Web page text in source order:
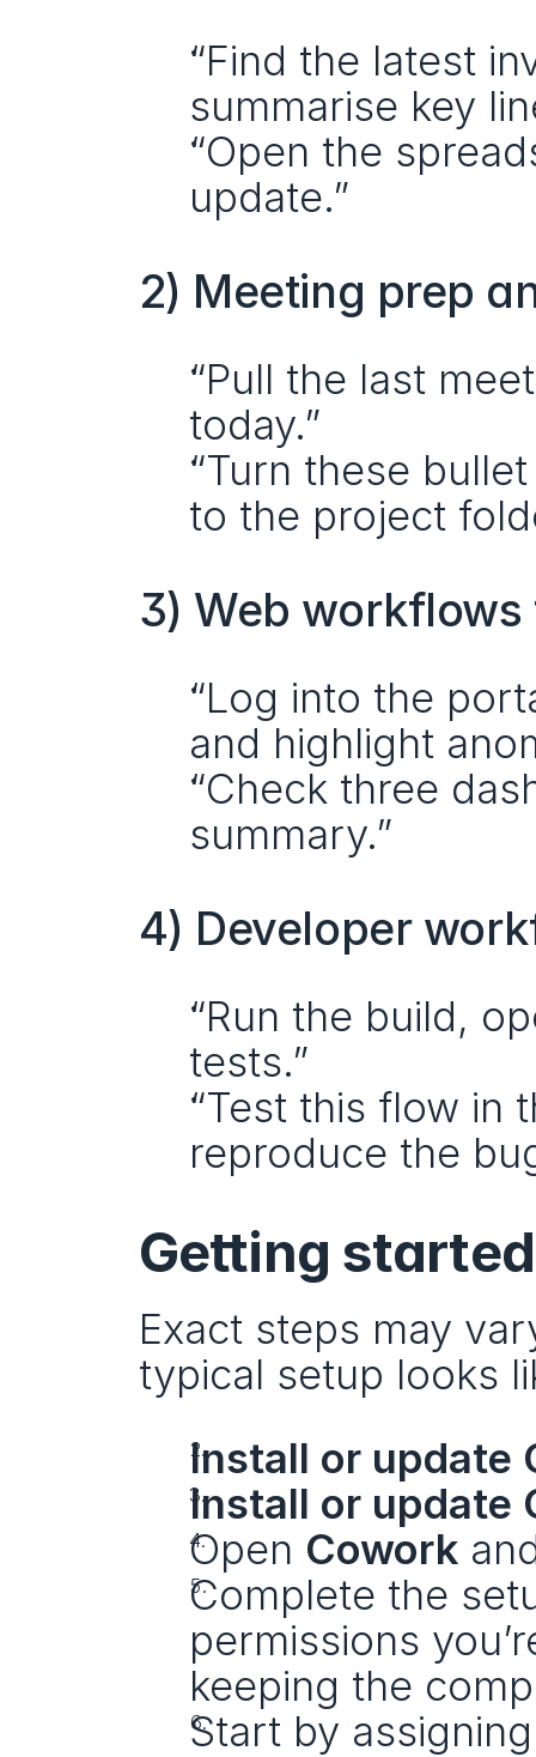
“Find the latest
summarise key
“Open the
update.”
2) Meeting prep
“Pull the last
today.”
“Turn these
to the project
3) Web
“Log into the
and highlight
“Check three
summary.”
4) Developer
“Run the build,
tests.”
“Test this flow in
reproduce the
Getting
Exact steps may
typical setup looks
Install or update
Install or update
Open Cowork
Complete the
permissions
keeping the
Start by